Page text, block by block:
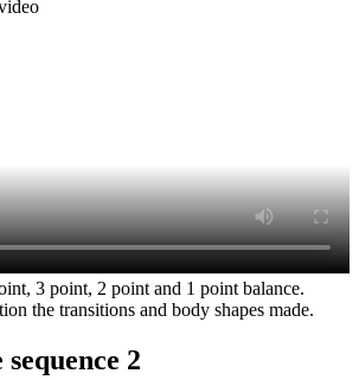
3 point, 2 point and 1 point balance.
the transitions and body shapes made.
2